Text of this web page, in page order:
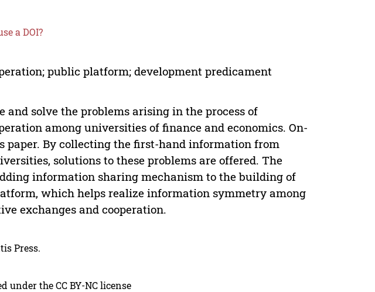
a DOI?
public platform; development predicament
and solve the problems arising in the process of
among universities of finance and economics. On-
paper. By collecting the first-hand information from
solutions to these problems are offered. The
information sharing mechanism to the building of
which helps realize information symmetry among
exchanges and cooperation.
Press.
under the CC BY-NC license